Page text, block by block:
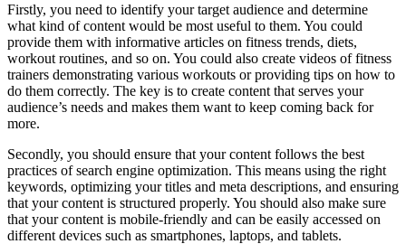
Firstly, you need to identify your target audience and determine
what kind of content would be most useful to them. You could
provide them with informative articles on fitness trends, diets,
workout routines, and so on. You could also create videos of fitness
trainers demonstrating various workouts or providing tips on how to
do them correctly. The key is to create content that serves your
audience’s needs and makes them want to keep coming back for
more.
Secondly, you should ensure that your content follows the best
practices of search engine optimization. This means using the right
keywords, optimizing your titles and meta descriptions, and ensuring
that your content is structured properly. You should also make sure
that your content is mobile-friendly and can be easily accessed on
different devices such as smartphones, laptops, and tablets.